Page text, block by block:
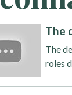
The
The
roles